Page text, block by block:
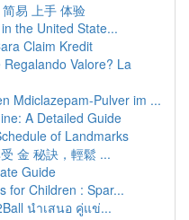
易 上手 体验
the United State...
Claim Kredit
Valore? La
Mdiclazepam-Pulver im ...
A Detailed Guide
of Landmarks
金 秘訣，輕鬆 ...
Guide
for Children : Spar...
นำเสนอ คู่แข่...